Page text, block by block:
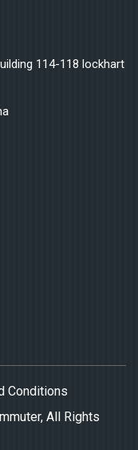
114-118 lockhart
Conditions
All Rights